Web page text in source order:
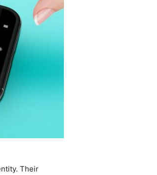
Their